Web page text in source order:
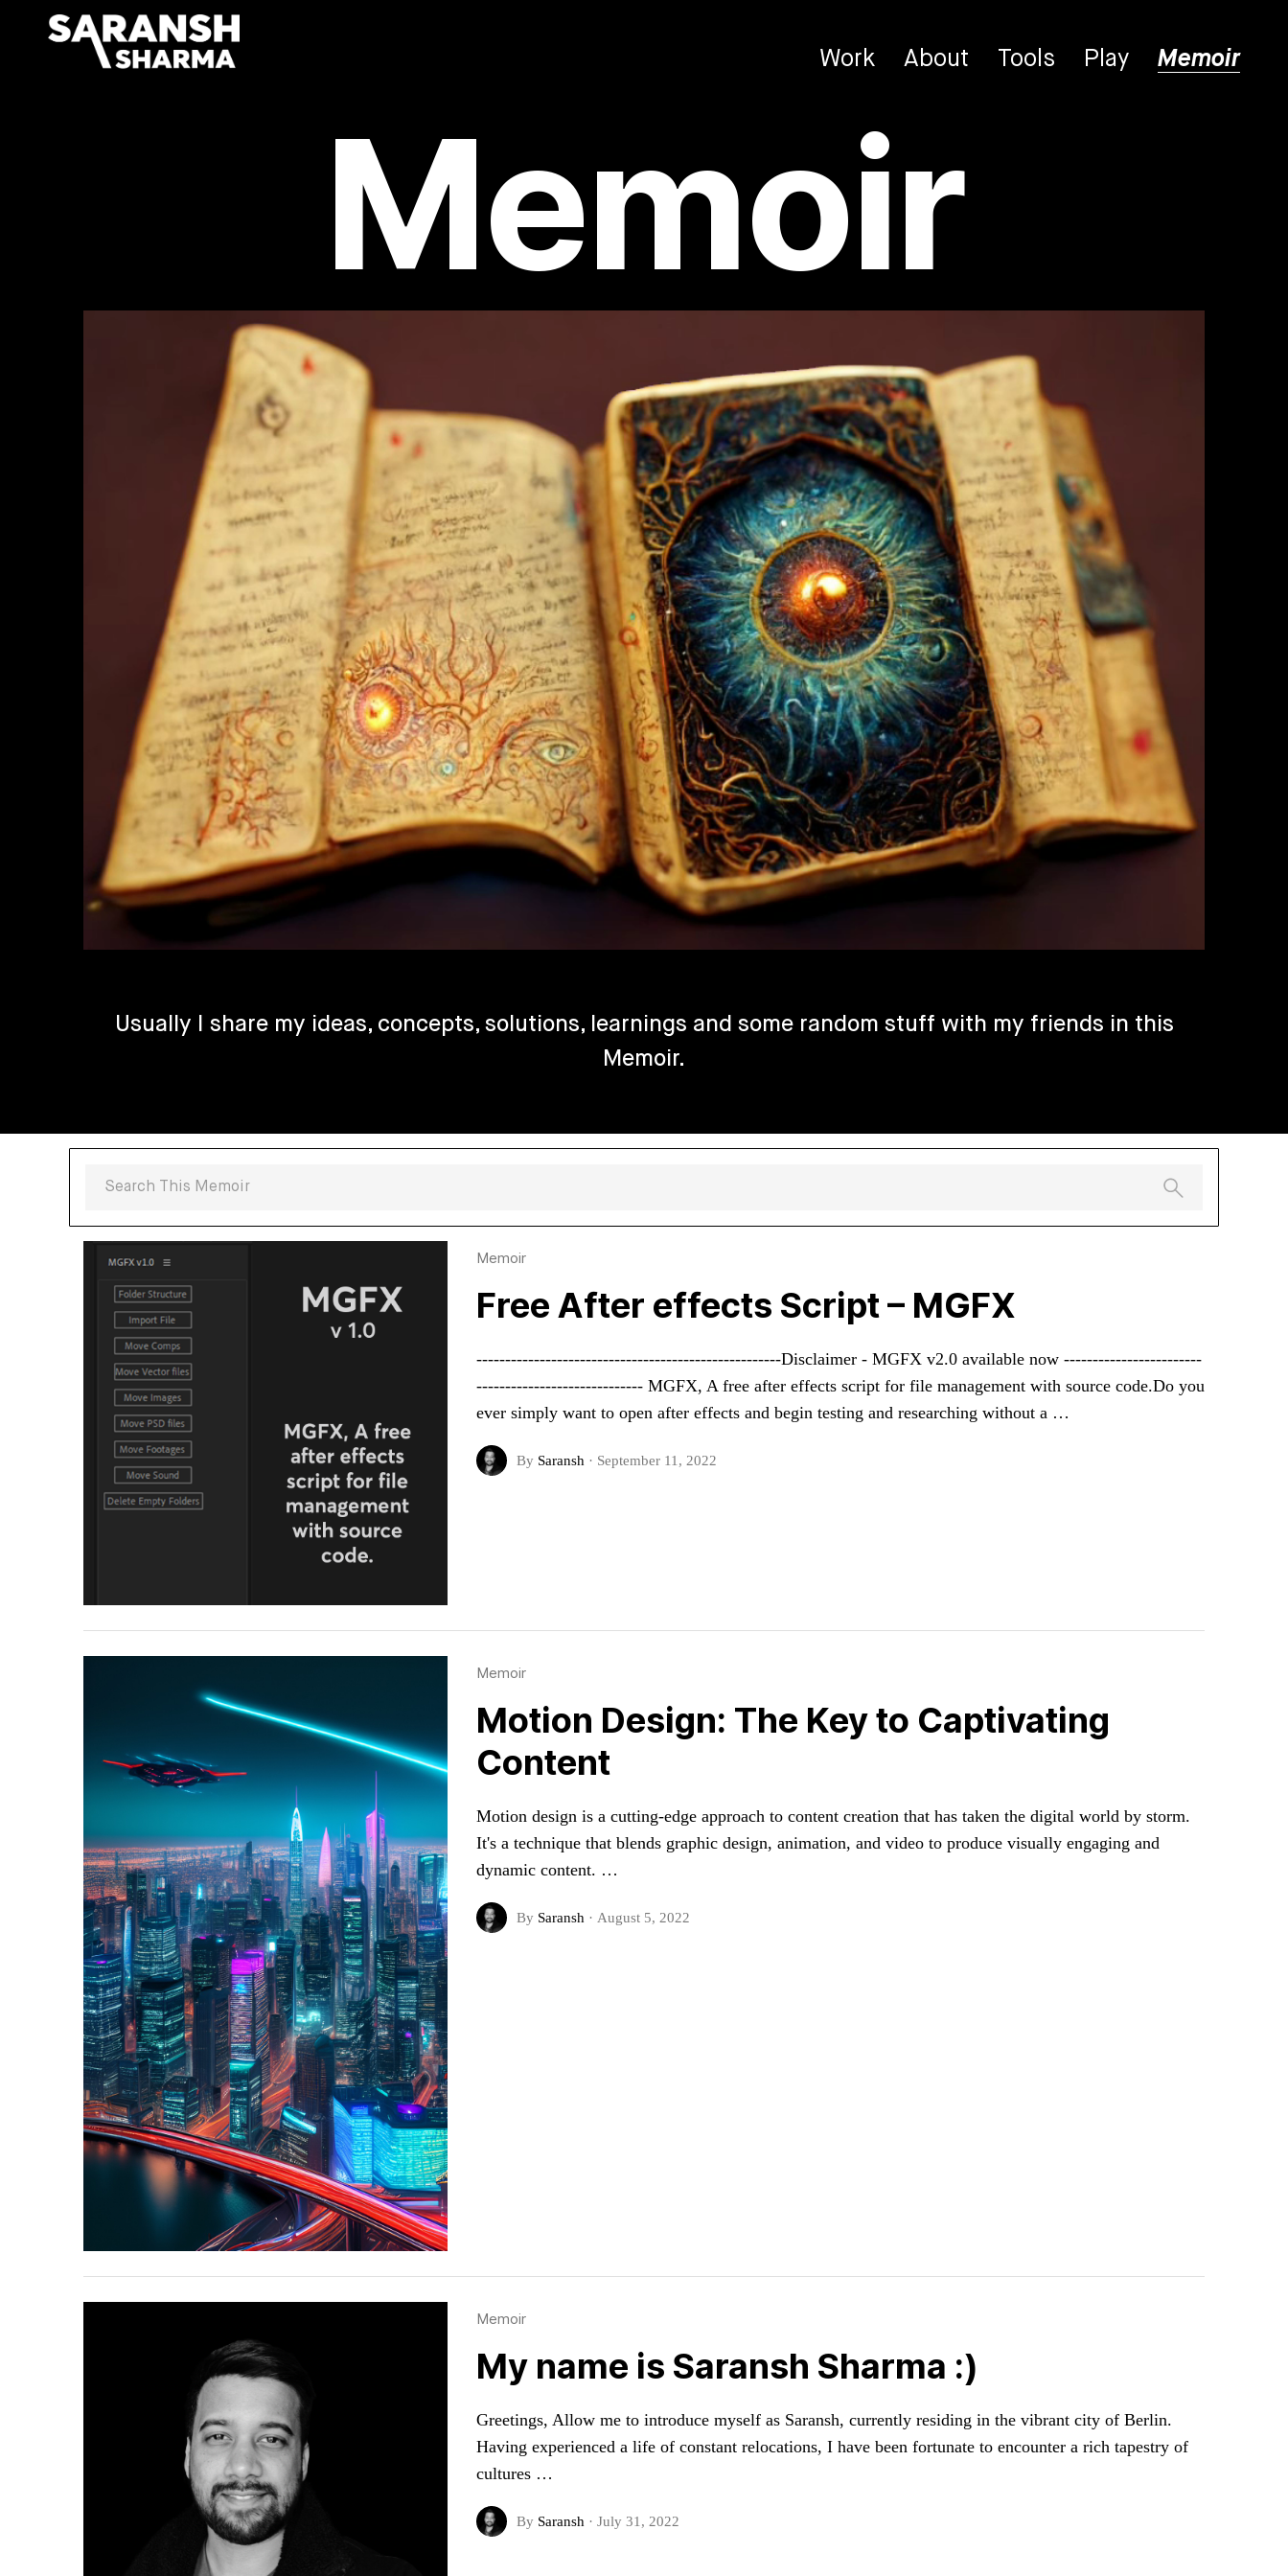
Work About Tools Play Memoir
Memoir
Usually I share my ideas, concepts, solutions, learnings and some random stuff with my friends in this
Memoir.
Memoir
Free After effects Script – MGFX
-----------------------------------------------------Disclaimer - MGFX v2.0 available now ------------------------
----------------------------- MGFX, A free after effects script for file management with source code.Do you
ever simply want to open after effects and begin testing and researching without a …
By Saransh · September 11, 2022
Memoir
Motion Design: The Key to Captivating
Content
Motion design is a cutting-edge approach to content creation that has taken the digital world by storm.
It's a technique that blends graphic design, animation, and video to produce visually engaging and
dynamic content. …
By Saransh · August 5, 2022
Memoir
My name is Saransh Sharma :)
Greetings, Allow me to introduce myself as Saransh, currently residing in the vibrant city of Berlin.
Having experienced a life of constant relocations, I have been fortunate to encounter a rich tapestry of
cultures …
By Saransh · July 31, 2022